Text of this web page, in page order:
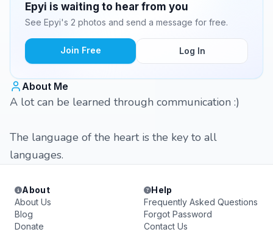
Epyi is waiting to hear from you
See Epyi's 2 photos and send a message for free.
Join Free Log In
About Me
A lot can be learned through communication :)
The language of the heart is the key to all
languages.
About
About Us
Blog
Donate
Help
Frequently Asked Questions
Forgot Password
Contact Us